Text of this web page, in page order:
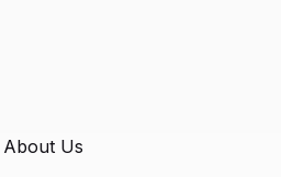
About Us